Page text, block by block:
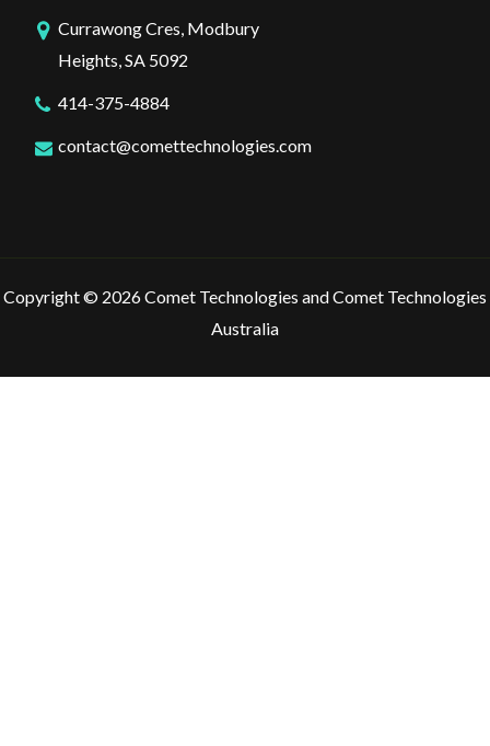
Currawong Cres, Modbury
Heights, SA 5092
414-375-4884
contact@comettechnologies.com
Copyright © 2026 Comet Technologies and Comet Technologies
Australia